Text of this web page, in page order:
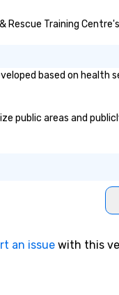
Rescue Training
based on
public areas and
an issue with this